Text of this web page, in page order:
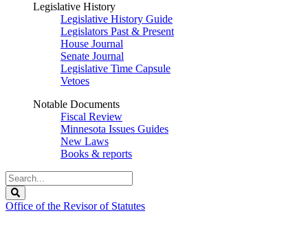
Legislative History
Legislative History Guide
Legislators Past & Present
House Journal
Senate Journal
Legislative Time Capsule
Vetoes
Notable Documents
Fiscal Review
Minnesota Issues Guides
New Laws
Books & reports
Search
Legislature
Office of the Revisor of Statutes